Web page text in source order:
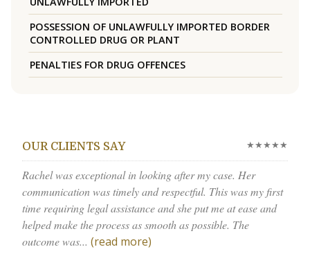
POSSESSION OF UNLAWFULLY IMPORTED BORDER
CONTROLLED DRUG OR PLANT
PENALTIES FOR DRUG OFFENCES
OUR CLIENTS SAY ★★★★★
Rachel was exceptional in looking after my case. Her
communication was timely and respectful. This was my first
time requiring legal assistance and she put me at ease and
helped make the process as smooth as possible. The
outcome was... (read more)